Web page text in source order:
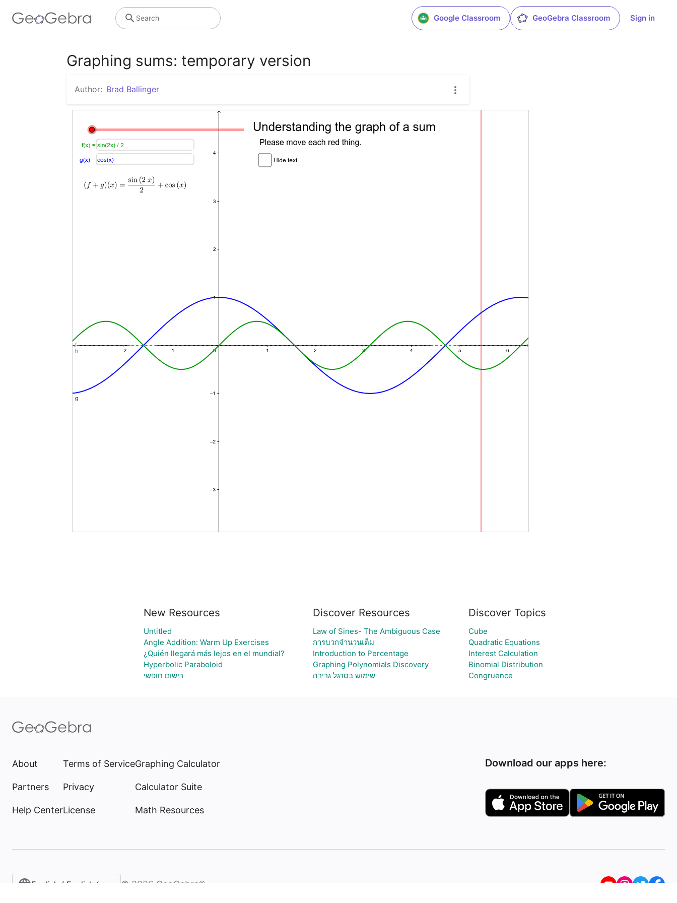
Google Classroom GeoGebra Classroom Sign in
Search
Graphing sums: temporary version
Author: Brad Ballinger
New Resources
Untitled
Angle Addition: Warm Up Exercises
¿Quién llegará más lejos en el mundial?
Hyperbolic Paraboloid
רישום חופשי
Discover Resources
Law of Sines- The Ambiguous Case
การบวกจำนวนเต็ม
Introduction to Percentage
Graphing Polynomials Discovery
שימוש בסרגל גרירה
Discover Topics
Cube
Quadratic Equations
Interest Calculation
Binomial Distribution
Congruence
About
Partners
Help Center
Terms of Service
Privacy
License
Graphing Calculator
Calculator Suite
Math Resources
Download our apps here:
English / English (United States)
© 2026 GeoGebra®